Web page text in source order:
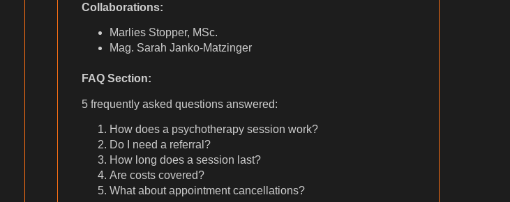
Collaborations:
Marlies Stopper, MSc.
Mag. Sarah Janko-Matzinger
FAQ Section:
5 frequently asked questions answered:
How does a psychotherapy session work?
Do I need a referral?
How long does a session last?
Are costs covered?
What about appointment cancellations?